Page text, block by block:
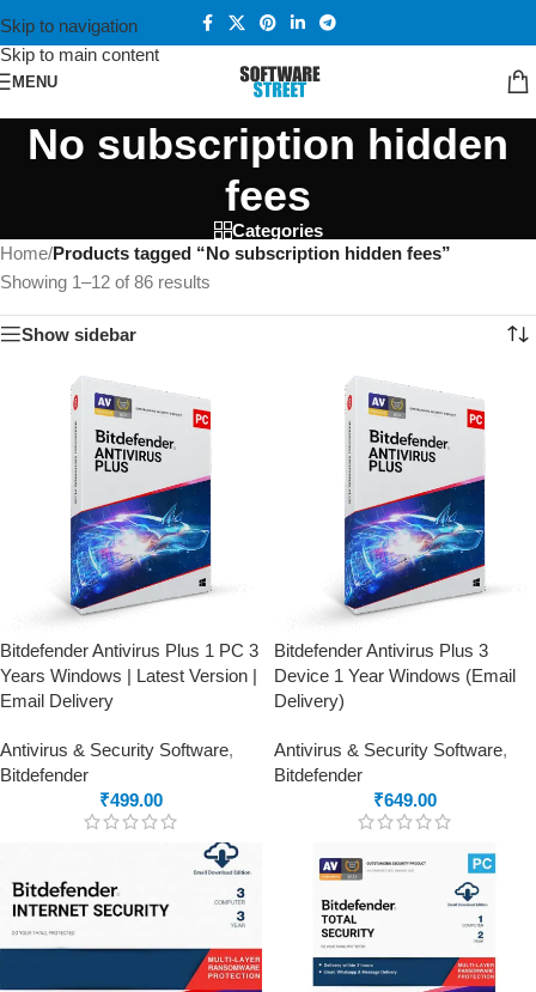
Skip to navigation
Skip to main content
MENU
No subscription hidden
fees
Categories
Home/Products tagged “No subscription hidden fees”
Showing 1–12 of 86 results
Show sidebar
Bitdefender Antivirus Plus 1 PC 3
Years Windows | Latest Version |
Email Delivery
Antivirus & Security Software,
Bitdefender
₹499.00
Bitdefender Antivirus Plus 3
Device 1 Year Windows (Email
Delivery)
Antivirus & Security Software,
Bitdefender
₹649.00